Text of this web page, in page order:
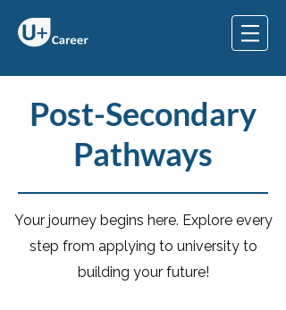
Post-Secondary
Pathways
Your journey begins here. Explore every
step from applying to university to
building your future!